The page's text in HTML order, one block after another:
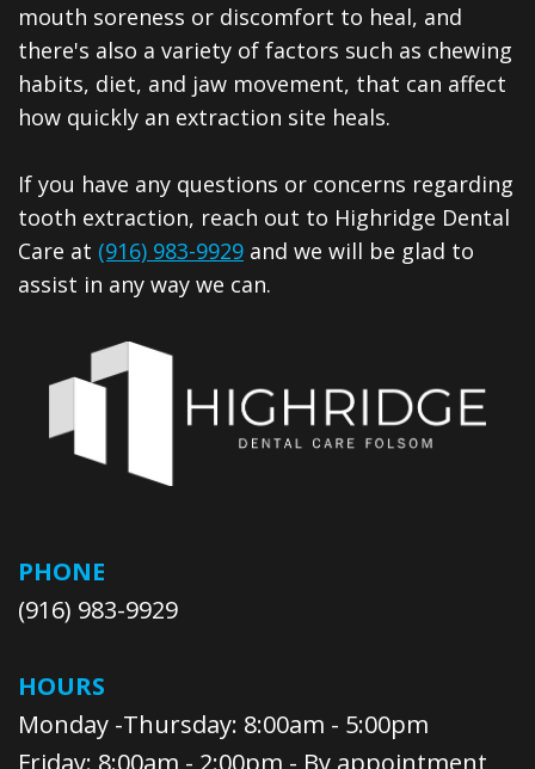
mouth soreness or discomfort to heal, and
there's also a variety of factors such as chewing
habits, diet, and jaw movement, that can affect
how quickly an extraction site heals.
If you have any questions or concerns regarding
tooth extraction, reach out to Highridge Dental
Care at (916) 983-9929 and we will be glad to
assist in any way we can.
PHONE
(916) 983-9929
HOURS
Monday -Thursday: 8:00am - 5:00pm
Friday: 8:00am - 2:00pm - By appointment